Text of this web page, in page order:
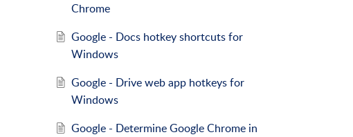
Chrome
Google - Docs hotkey shortcuts for
Windows
Google - Drive web app hotkeys for
Windows
Google - Determine Google Chrome in